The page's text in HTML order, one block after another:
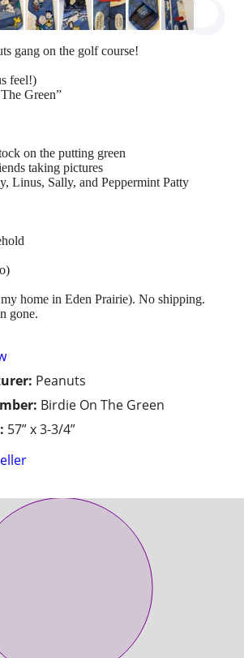
Peanuts
Birdie On The Green
57” x 3-3/4”
gang on the golf course!
feel!)
Green”
on the putting green
taking pictures
Linus, Sally, and Peppermint Patty
home in Eden Prairie). No shipping.
gone.